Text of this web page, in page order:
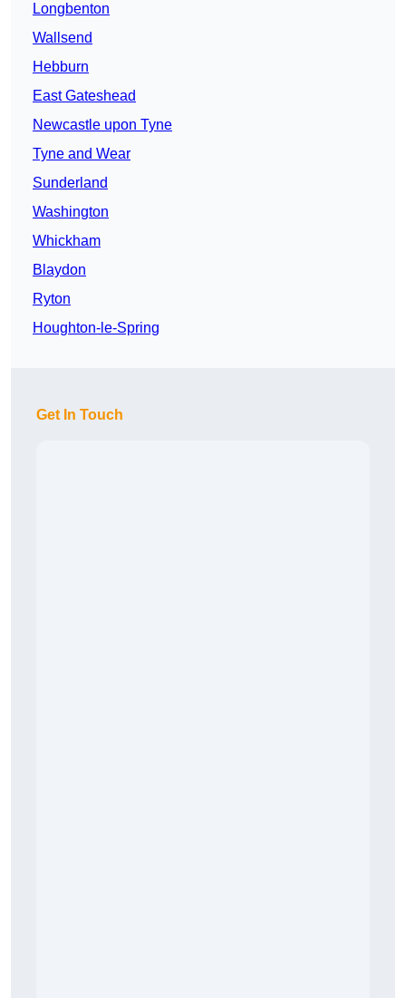
Longbenton
Wallsend
Hebburn
East Gateshead
Newcastle upon Tyne
Tyne and Wear
Sunderland
Washington
Whickham
Blaydon
Ryton
Houghton-le-Spring
Get In Touch